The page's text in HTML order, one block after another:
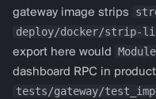
protocol="from
import
render_ta_dashboard def
gateway image strips
deploy/docker/strip-
export here would
dashboard RPC in
tests/gateway/